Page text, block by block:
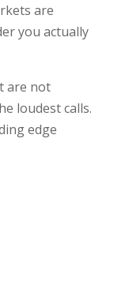
are
you actually
are not
loudest calls.
edge